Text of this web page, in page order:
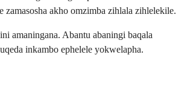
akho omzimba zihlala zihlelekile.
amaningana. Abantu abaningi baqala
inkambo ephelele yokwelapha.